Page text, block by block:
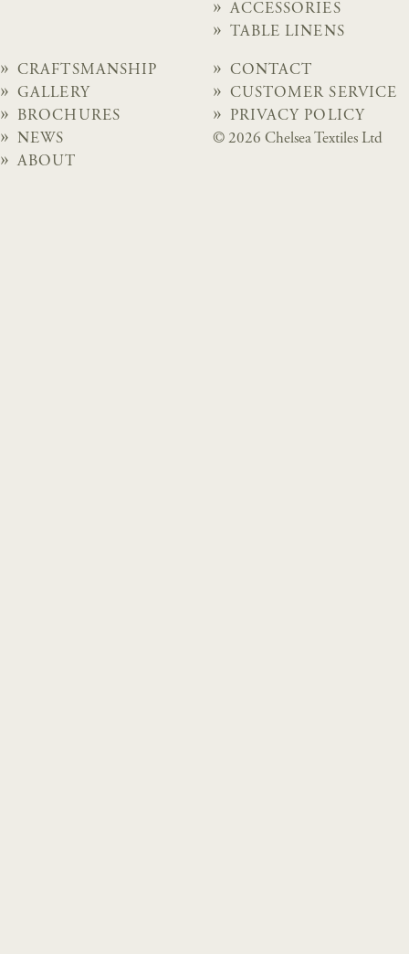
ACCESSORIES
TABLE LINENS
CRAFTSMANSHIP
GALLERY
BROCHURES
NEWS
ABOUT
CONTACT
CUSTOMER SERVICE
PRIVACY POLICY
© 2026 Chelsea Textiles Ltd